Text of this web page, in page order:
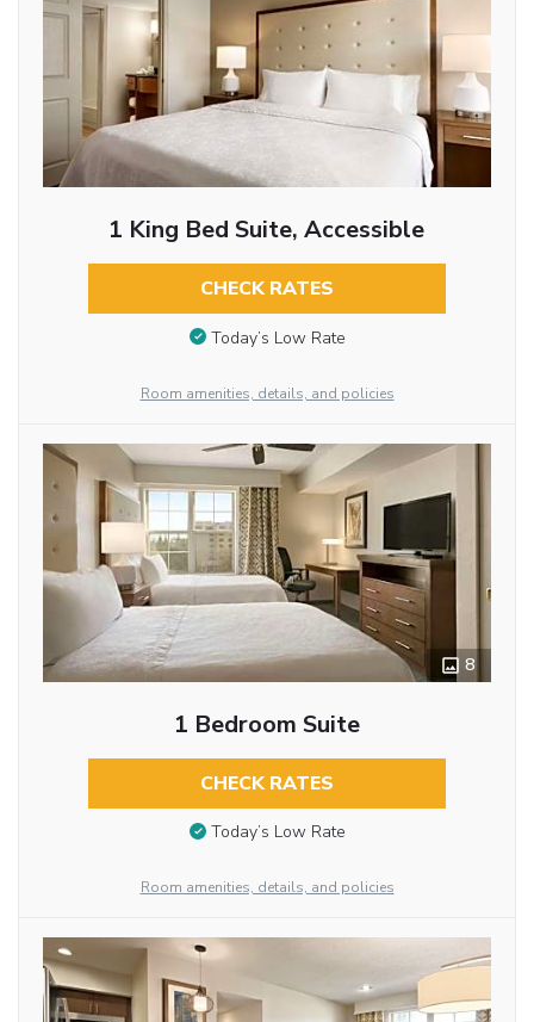
1 King Bed Suite, Accessible
CHECK RATES
Today’s Low Rate
Room amenities, details, and policies
8
1 Bedroom Suite
CHECK RATES
Today’s Low Rate
Room amenities, details, and policies